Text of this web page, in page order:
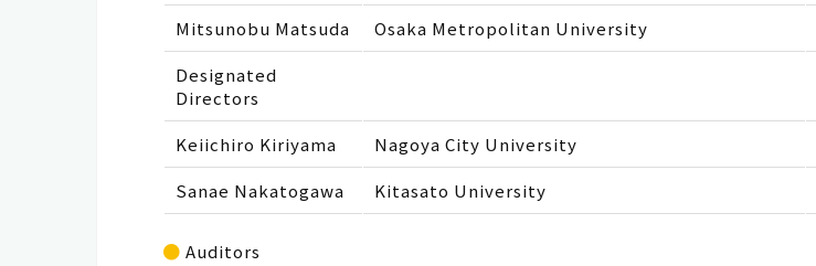
Mitsunobu Matsuda
Osaka Metropolitan University
Designated
Directors
Keiichiro Kiriyama
Nagoya City University
Sanae Nakatogawa
Kitasato University
Auditors